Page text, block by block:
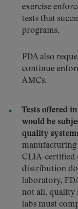
exercise
tests that
programs.
FDA also
continue
AMCs.
Tests offered
would be
quality
CLIA-certified
distribution
laboratory,
not all, quality
labs must